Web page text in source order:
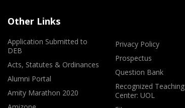
Other Links
Application Submitted to
DEB
Acts, Statutes & Ordinances
Alumni Portal
Amity Marathon 2020
Privacy Policy
Prospectus
Question Bank
Recognized Teaching
Center: UOL